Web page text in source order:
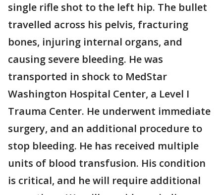
single rifle shot to the left hip. The bullet
travelled across his pelvis, fracturing
bones, injuring internal organs, and
causing severe bleeding. He was
transported in shock to MedStar
Washington Hospital Center, a Level I
Trauma Center. He underwent immediate
surgery, and an additional procedure to
stop bleeding. He has received multiple
units of blood transfusion. His condition
is critical, and he will require additional